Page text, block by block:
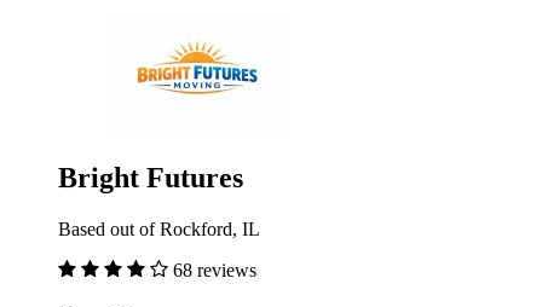
Bright Futures
Based out of Rockford, IL
68 reviews